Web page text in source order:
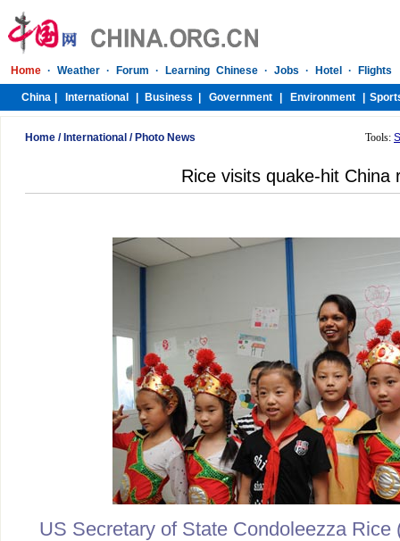
Home / International / Photo News Tools:
Rice visits quake-hit China
US Secretary of State Condoleezza Rice